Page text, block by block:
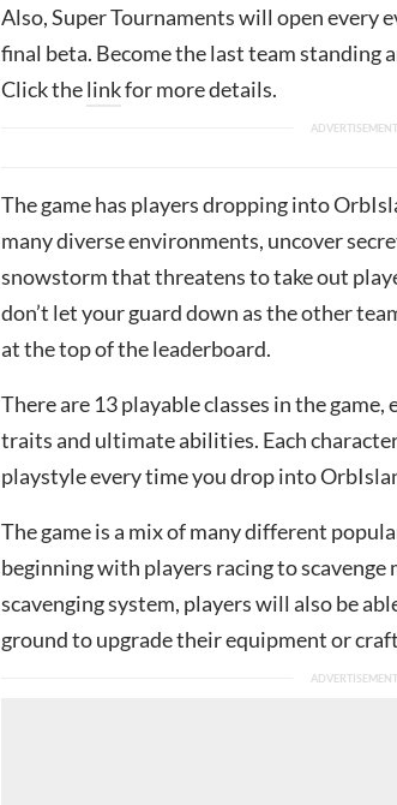
Also, Super Tournaments will open every
final beta. Become the last team standing
Click thelinkfor more details.
The game has players dropping into
many diverse environments, uncover
snowstorm that threatens to take out
don’t let your guard down as the other
at the top of the leaderboard.
There are 13 playable classes in the
traits and ultimate abilities. Each
playstyle every time you drop into
The game is a mix of many different
beginning with players racing to
scavenging system, players will also be
ground to upgrade their equipment or